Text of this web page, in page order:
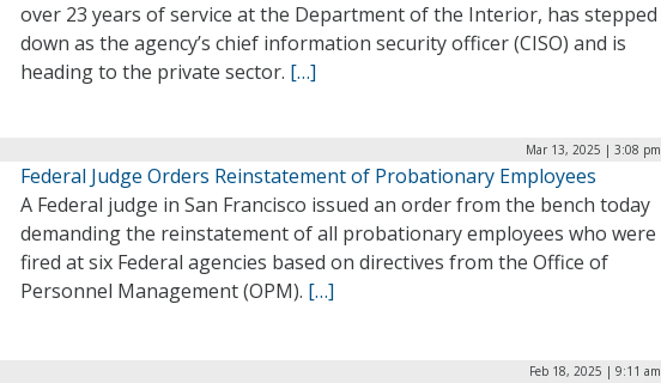
over 23 years of service at the Department of the Interior, has stepped
down as the agency’s chief information security officer (CISO) and is
heading to the private sector. […]
Mar 13, 2025 | 3:08 pm
Federal Judge Orders Reinstatement of Probationary Employees
A Federal judge in San Francisco issued an order from the bench today
demanding the reinstatement of all probationary employees who were
fired at six Federal agencies based on directives from the Office of
Personnel Management (OPM). […]
Feb 18, 2025 | 9:11 am